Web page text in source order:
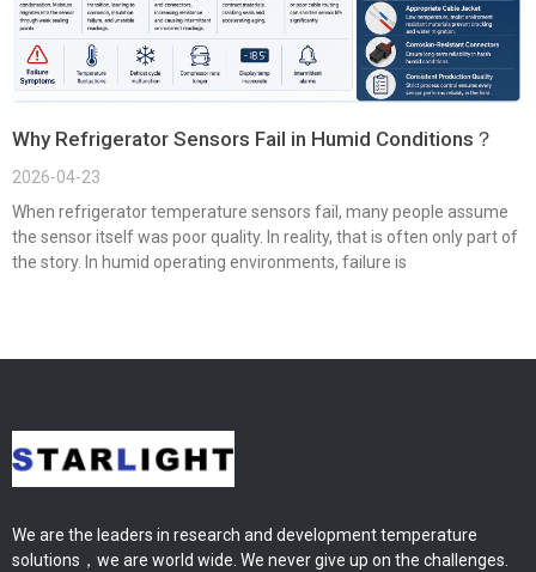
Why Refrigerator Sensors Fail in Humid Conditions？
2026-04-23
When refrigerator temperature sensors fail, many people assume
the sensor itself was poor quality. In reality, that is often only part of
the story. In humid operating environments, failure is
We are the leaders in research and development temperature
solutions，we are world wide. We never give up on the challenges.